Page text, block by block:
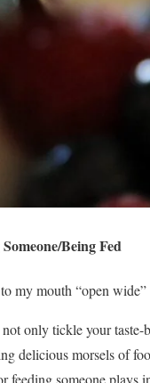
Being Fed
my mouth “open
only tickle your
delicious morsels of
feeding someone plays